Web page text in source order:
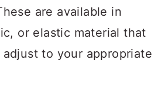
are available in
or elastic material that
to your appropriate